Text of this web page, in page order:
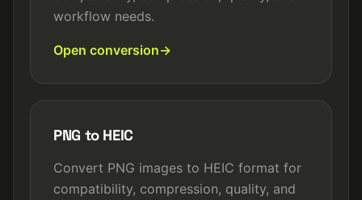
workflow needs.
Open conversion
PNG to HEIC
Convert PNG images to HEIC format for
compatibility, compression, quality, and